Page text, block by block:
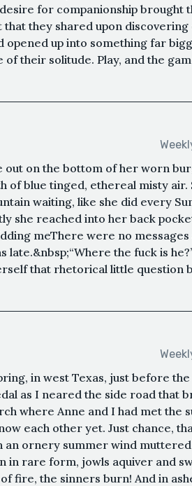
for companionship brought
they shared upon discovering
opened up into something far
their solitude. Play, and the
on the bottom of her worn
of blue tinged, ethereal misty air.
waiting, like she did every
she reached into her back
meThere were no messages
late.&nbsp;“Where the fuck is
that rhetorical little question
in west Texas, just before
as I neared the side road that
where Anne and I had met the
each other yet. Just chance,
an ornery summer wind
in rare form, jowls aquiver and
fire, the sinners burn! And in